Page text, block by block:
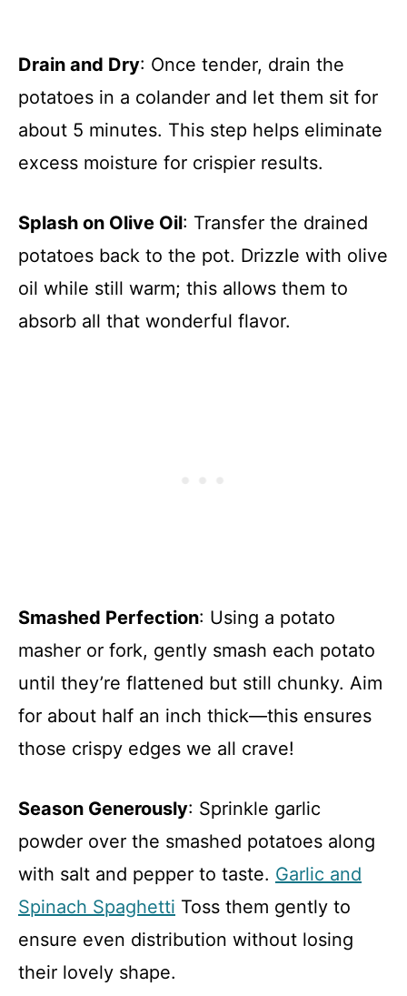
Drain and Dry: Once tender, drain the
potatoes in a colander and let them sit for
about 5 minutes. This step helps eliminate
excess moisture for crispier results.
Splash on Olive Oil: Transfer the drained
potatoes back to the pot. Drizzle with olive
oil while still warm; this allows them to
absorb all that wonderful flavor.
Smashed Perfection: Using a potato
masher or fork, gently smash each potato
until they’re flattened but still chunky. Aim
for about half an inch thick—this ensures
those crispy edges we all crave!
Season Generously: Sprinkle garlic
powder over the smashed potatoes along
with salt and pepper to taste. Garlic and
Spinach Spaghetti Toss them gently to
ensure even distribution without losing
their lovely shape.